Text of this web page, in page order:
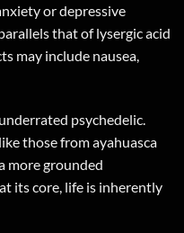
or depressive
that of lysergic acid
may include nausea,
psychedelic.
those from ayahuasca
more grounded
its core, life is inherently